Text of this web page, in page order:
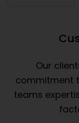
Our
commitment
teams